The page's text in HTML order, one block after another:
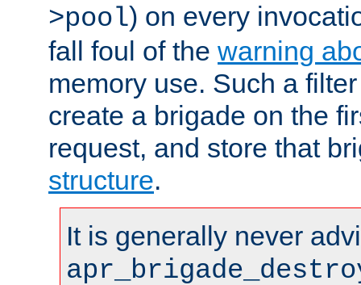
>pool) on every
fall foul of the warning
memory use. Such a
create a brigade on the
request, and store that
structure.
It is generally never